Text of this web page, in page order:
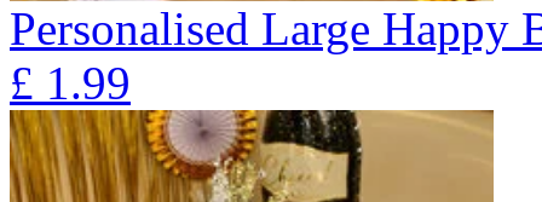
Personalised Large Happy
£ 1.99